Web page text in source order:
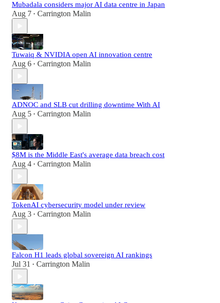
Mubadala considers major AI data centre in Japan
Aug 7 • Carrington Malin
Tuwaiq & NVIDIA open AI innovation centre
Aug 6 • Carrington Malin
ADNOC and SLB cut drilling downtime With AI
Aug 5 • Carrington Malin
$8M is the Middle East's average data breach cost
Aug 4 • Carrington Malin
TokenAI cybersecurity model under review
Aug 3 • Carrington Malin
Falcon H1 leads global sovereign AI rankings
Jul 31 • Carrington Malin